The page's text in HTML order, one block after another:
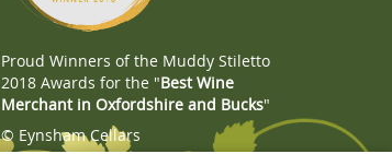
Proud Winners of the Muddy Stiletto
2018 Awards for the "Best Wine
Merchant in Oxfordshire and Bucks"
© Eynsham Cellars